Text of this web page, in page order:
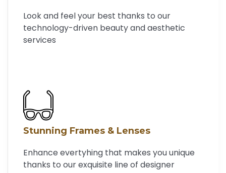
Look and feel your best thanks to our
technology-driven beauty and aesthetic
services
Stunning Frames & Lenses
Enhance evertyhing that makes you unique
thanks to our exquisite line of designer